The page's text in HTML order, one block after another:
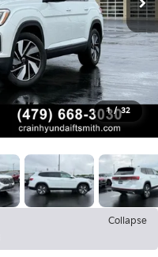
1 / 32
Collapse